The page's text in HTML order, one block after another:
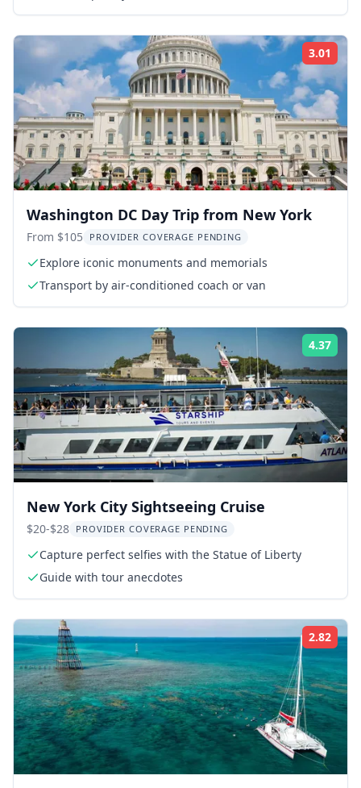
3.01
Washington DC Day Trip from New York
From $105 PROVIDER COVERAGE PENDING
Explore iconic monuments and memorials
Transport by air-conditioned coach or van
4.37
New York City Sightseeing Cruise
$20-$28 PROVIDER COVERAGE PENDING
Capture perfect selfies with the Statue of Liberty
Guide with tour anecdotes
2.82